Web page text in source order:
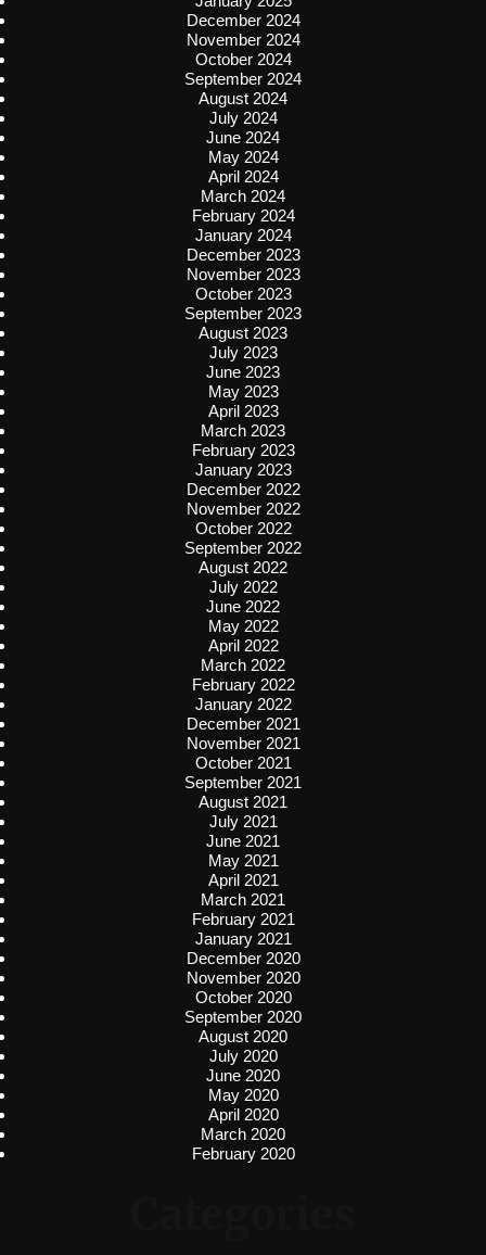
December 2024
November 2024
October 2024
September 2024
August 2024
July 2024
June 2024
May 2024
April 2024
March 2024
February 2024
January 2024
December 2023
November 2023
October 2023
September 2023
August 2023
July 2023
June 2023
May 2023
April 2023
March 2023
February 2023
January 2023
December 2022
November 2022
October 2022
September 2022
August 2022
July 2022
June 2022
May 2022
April 2022
March 2022
February 2022
January 2022
December 2021
November 2021
October 2021
September 2021
August 2021
July 2021
June 2021
May 2021
April 2021
March 2021
February 2021
January 2021
December 2020
November 2020
October 2020
September 2020
August 2020
July 2020
June 2020
May 2020
April 2020
March 2020
February 2020